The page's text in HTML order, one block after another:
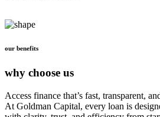
our benefits
why choose us
Access finance that’s fast, transparent,
At Goldman Capital, every loan is